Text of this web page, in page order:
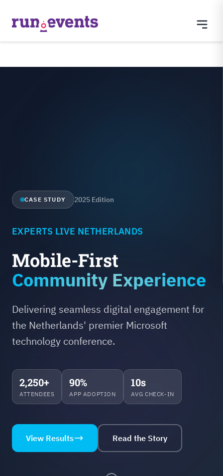
CASE STUDY 2025 Edition
EXPERTS LIVE NETHERLANDS
Mobile-First
Community Experience
Delivering seamless digital engagement for
the Netherlands' premier Microsoft
technology conference.
2,250+
ATTENDEES
90%
APP ADOPTION
10s
AVG CHECK-IN
View Results Read the Story